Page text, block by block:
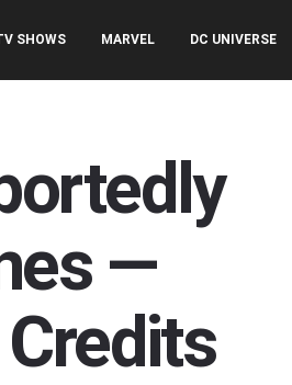
SHOWS MARVEL DC UNIVERSE
—